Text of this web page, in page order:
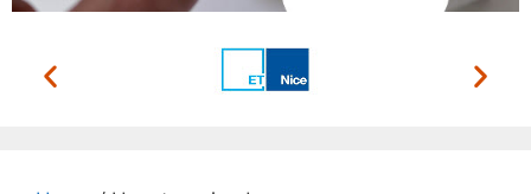
ACCESS CONTROL
SYSTEMS